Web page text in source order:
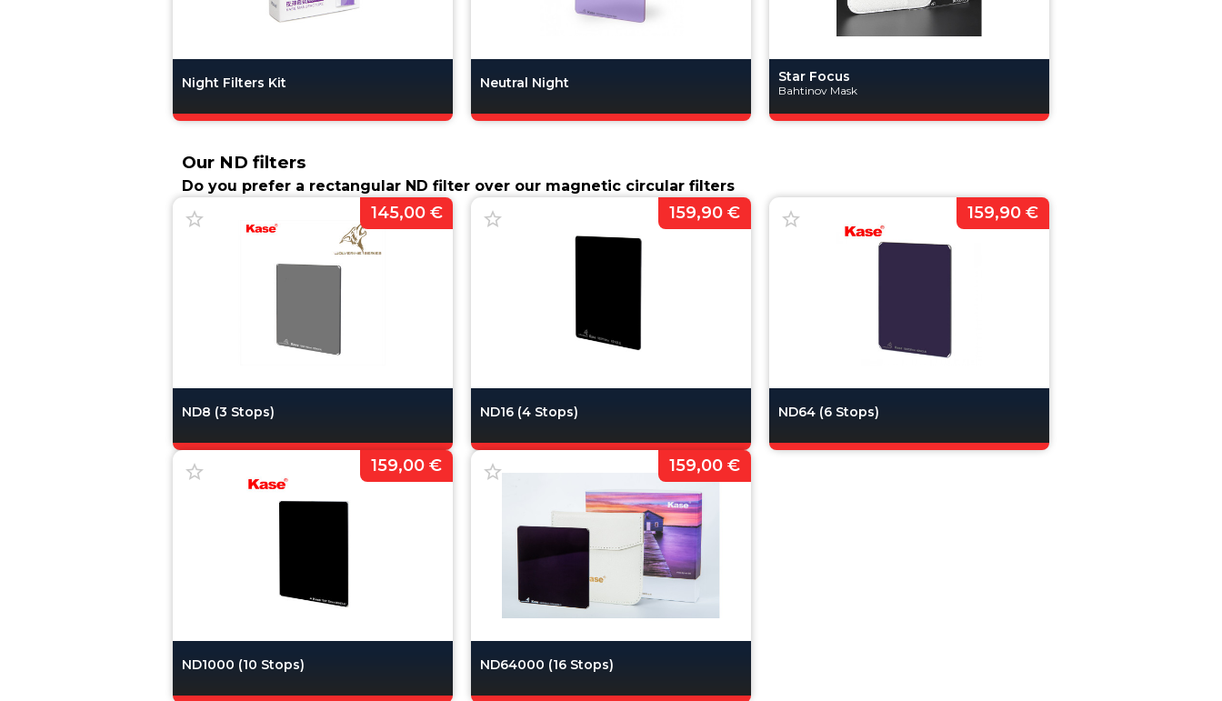
Night Filters Kit Neutral Night Star Focus
Bahtinov Mask
Our ND filters
Do you prefer a rectangular ND filter over our magnetic circular filters
ND8 (3 Stops)
145,00 €
ND16 (4 Stops)
159,90 €
ND64 (6 Stops)
159,90 €
ND1000 (10 Stops)
159,00 €
ND64000 (16 Stops)
159,00 €